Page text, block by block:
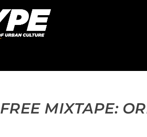
FREE MIXTAPE: